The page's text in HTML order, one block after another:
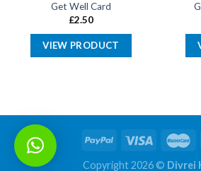
Get Well Card
£2.50
VIEW PRODUCT
Copyright 2026 © Divrei